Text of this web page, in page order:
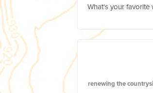
What's your favorite
renewing the